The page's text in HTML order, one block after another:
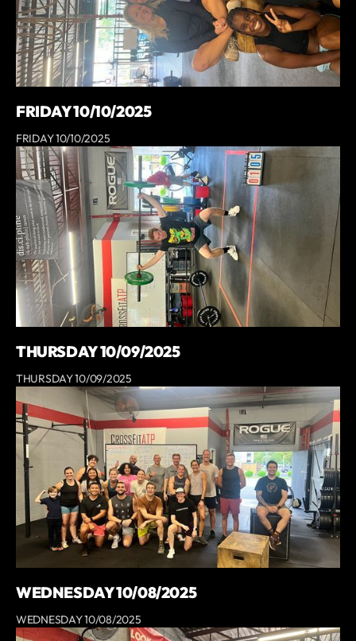
FRIDAY 10/10/2025
FRIDAY 10/10/2025
THURSDAY 10/09/2025
THURSDAY 10/09/2025
WEDNESDAY 10/08/2025
WEDNESDAY 10/08/2025